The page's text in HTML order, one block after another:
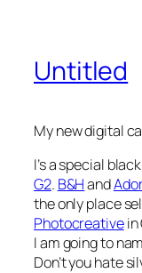
Untitled
My new digital
I’s a special
G2. B&Hand
the only place
Photocreativein
I am going to
Don’t you hate